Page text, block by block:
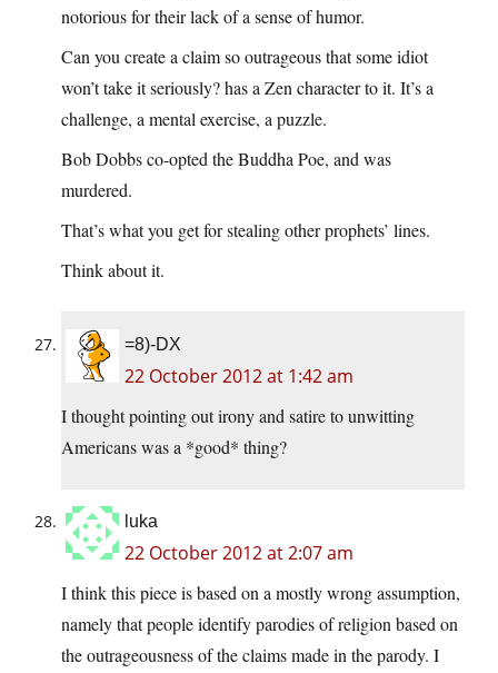
notorious for their lack of a sense of humor.
Can you create a claim so outrageous that some idiot
won’t take it seriously? has a Zen character to it. It’s a
challenge, a mental exercise, a puzzle.
Bob Dobbs co-opted the Buddha Poe, and was
murdered.
That’s what you get for stealing other prophets’ lines.
Think about it.
=8)-DX
22 October 2012 at 1:42 am
I thought pointing out irony and satire to unwitting
Americans was a *good* thing?
luka
22 October 2012 at 2:07 am
I think this piece is based on a mostly wrong assumption,
namely that people identify parodies of religion based on
the outrageousness of the claims made in the parody. I